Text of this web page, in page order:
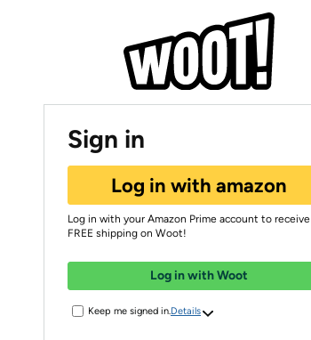
Sign in
Log in with amazon
Log in with your Amazon Prime account to receive
FREE shipping on Woot!
Log in with Woot
Keep me signed in. Details